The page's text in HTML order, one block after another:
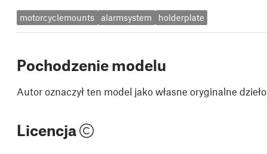
motorcyclemounts alarmsystem holderplate
Pochodzenie modelu
Autor oznaczył ten model jako własne oryginalne dzieło.
Licencja